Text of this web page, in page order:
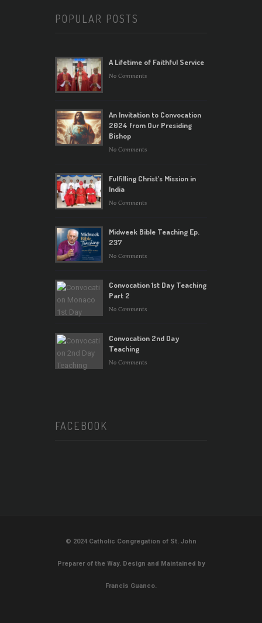
POPULAR POSTS
A Lifetime of Faithful Service
No Comments
An Invitation to Convocation
2024 from Our Presiding
Bishop
No Comments
Fulfilling Christ’s Mission in
India
No Comments
Midweek Bible Teaching Ep.
237
No Comments
Convocation 1st Day Teaching
Part 2
No Comments
Convocation 2nd Day
Teaching
No Comments
FACEBOOK
© 2024 Catholic Congregation of St. John
Preparer of the Way. Design and Maintained by
Francis Guanco.